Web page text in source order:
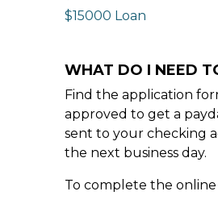
$15000 Loan
WHAT DO I NEED
Find the application
approved to get a
sent to your checking
the next business day.
To complete the